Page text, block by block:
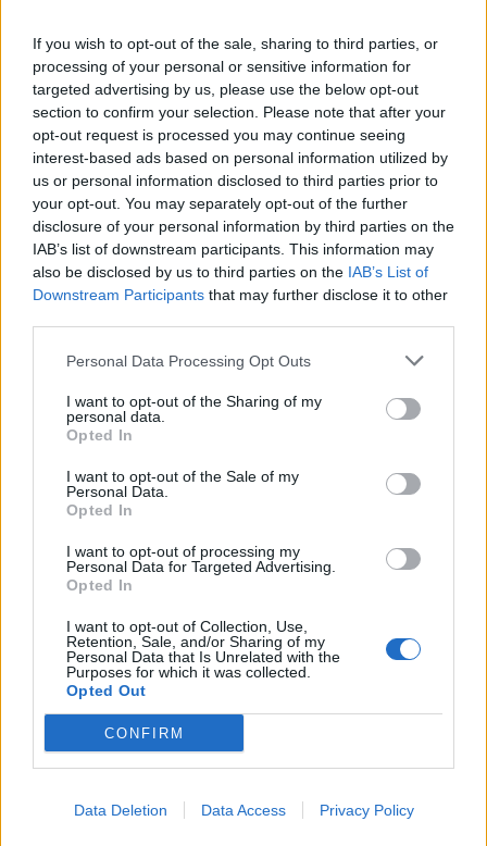
If you wish to opt-out of the sale, sharing to third parties, or
processing of your personal or sensitive information for
targeted advertising by us, please use the below opt-out
section to confirm your selection. Please note that after your
opt-out request is processed you may continue seeing
interest-based ads based on personal information utilized by
us or personal information disclosed to third parties prior to
your opt-out. You may separately opt-out of the further
disclosure of your personal information by third parties on the
IAB’s list of downstream participants. This information may
also be disclosed by us to third parties on the IAB’s List of
Downstream Participants that may further disclose it to other
Personal Data Processing Opt Outs
I want to opt-out of the Sharing of my
personal data.
Opted In
I want to opt-out of the Sale of my
Personal Data.
Opted In
I want to opt-out of processing my
Personal Data for Targeted Advertising.
Opted In
I want to opt-out of Collection, Use,
Retention, Sale, and/or Sharing of my
Personal Data that Is Unrelated with the
Purposes for which it was collected.
Opted Out
CONFIRM
Data Deletion Data Access Privacy Policy
Coconut dhal with roasted
veg
Thai red sweet potato, red
pepper and coconut curry
squash curry
Butternut squash and black
rice bowl
curry